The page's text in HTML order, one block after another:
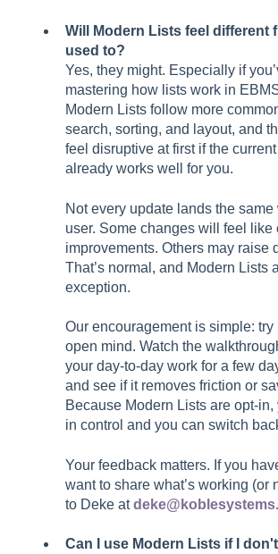
Will Modern Lists feel different
used to?
Yes, they might. Especially if
mastering how lists work in
Modern Lists follow more
search, sorting, and layout, and
feel disruptive at first if the
already works well for you.
Not every update lands the same
user. Some changes will feel like
improvements. Others may raise
That’s normal, and Modern Lists
exception.
Our encouragement is simple: try
open mind. Watch the
your day-to-day work for a few
and see if it removes friction or
Because Modern Lists are opt-in,
in control and you can switch
Your feedback matters. If you
want to share what’s working (or
to Deke at
Can I use Modern Lists if I